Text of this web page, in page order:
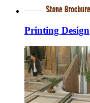
Printing Design